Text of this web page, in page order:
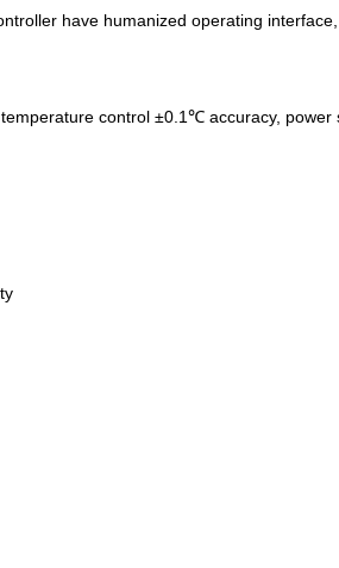
have humanized operating
control ±0.1℃ accuracy, power